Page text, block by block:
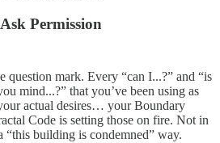
Permission
question mark. Every “can I...?” and “is
mind...?” that you’ve been using as
actual desires… your Boundary
Code is setting those on fire. Not in
“this building is condemned” way.